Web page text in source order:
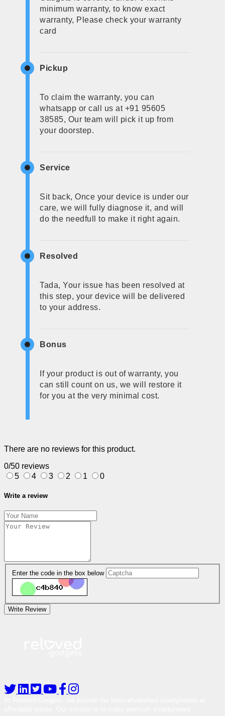
minimum warranty, to know exact
warranty, Please check your warranty
card
Pickup
To claim the warranty, you can
whatsapp or call us at +91 95605
38585, Our team will pick it up from
your doorstep.
Service
Sit back, Once your device is under our
care, we will fully diagnose it, and will
do the needfull to make it right again.
Resolved
Tada, Your issue has been resolved at
this step, your device will be delivered
to your address.
Bonus
If your product is out of warranty, you
can still count on us, we will restore it
for you at the very minimal cost.
There are no reviews for this product.
0/50 reviews
5
4 3 2 1 0
Write a review
Enter the code in the box below
Write Review